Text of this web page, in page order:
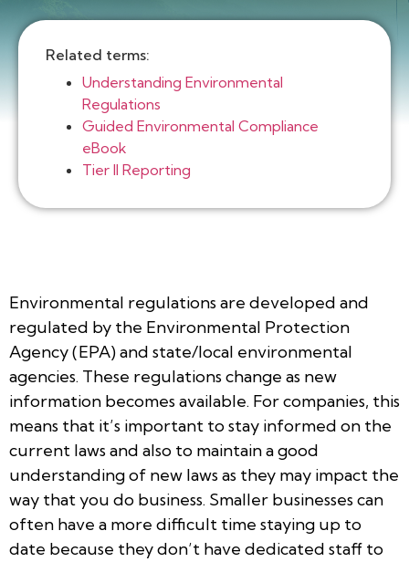
Related terms:
Understanding Environmental
Regulations
Guided Environmental Compliance
eBook
Tier II Reporting
Environmental regulations are developed and
regulated by the Environmental Protection
Agency (EPA) and state/local environmental
agencies. These regulations change as new
information becomes available. For companies, this
means that it’s important to stay informed on the
current laws and also to maintain a good
understanding of new laws as they may impact the
way that you do business. Smaller businesses can
often have a more difficult time staying up to
date because they don’t have dedicated staff to